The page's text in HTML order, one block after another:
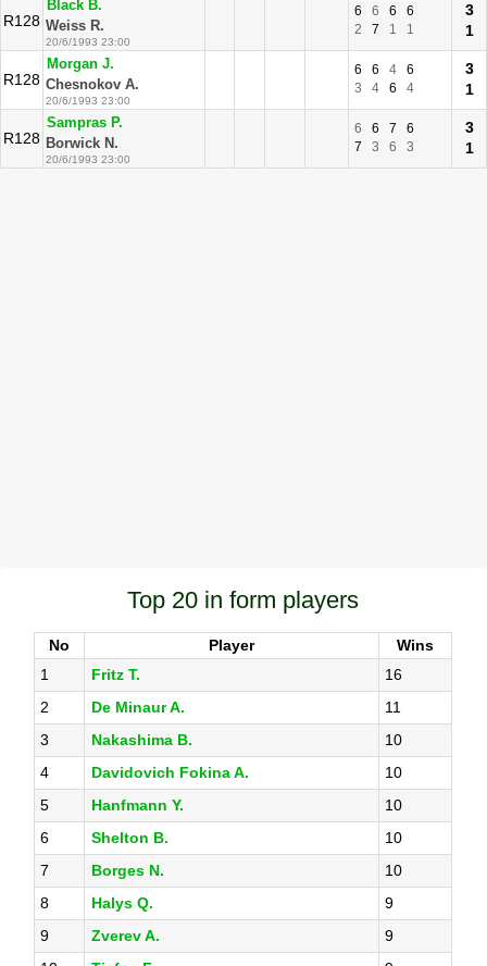
R128
Black B.
Weiss R.
20/6/1993 23:00
6 6 6
6
2
7 1 1
3
1
R128
Morgan J.
Chesnokov A.
20/6/1993 23:00
6 6 4
6
3
4 6 4
3
1
R128
Sampras P.
Borwick N.
20/6/1993 23:00
6 6 7
6
7
3 6 3
3
1
Top 20 in form players
No Player
Wins
1
Fritz T.
16
2
De Minaur A.
11
3
Nakashima B.
10
4
Davidovich Fokina A.
10
5
Hanfmann Y.
10
6
Shelton B.
10
7
Borges N.
10
8
Halys Q.
9
9
Zverev A.
9